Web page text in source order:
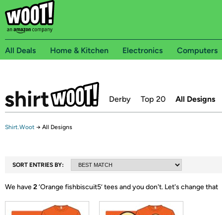
All Deals Home & Kitchen Electronics Computers
Derby Top 20 All Designs
Shirt.Woot → All Designs
SORT ENTRIES BY:
We have2‘Orange fishbiscuit5’ tees and you don't. Let's change that